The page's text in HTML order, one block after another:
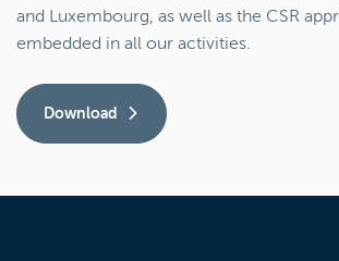
and Luxembourg, as well as the CSR
embedded in all our activities.
Download